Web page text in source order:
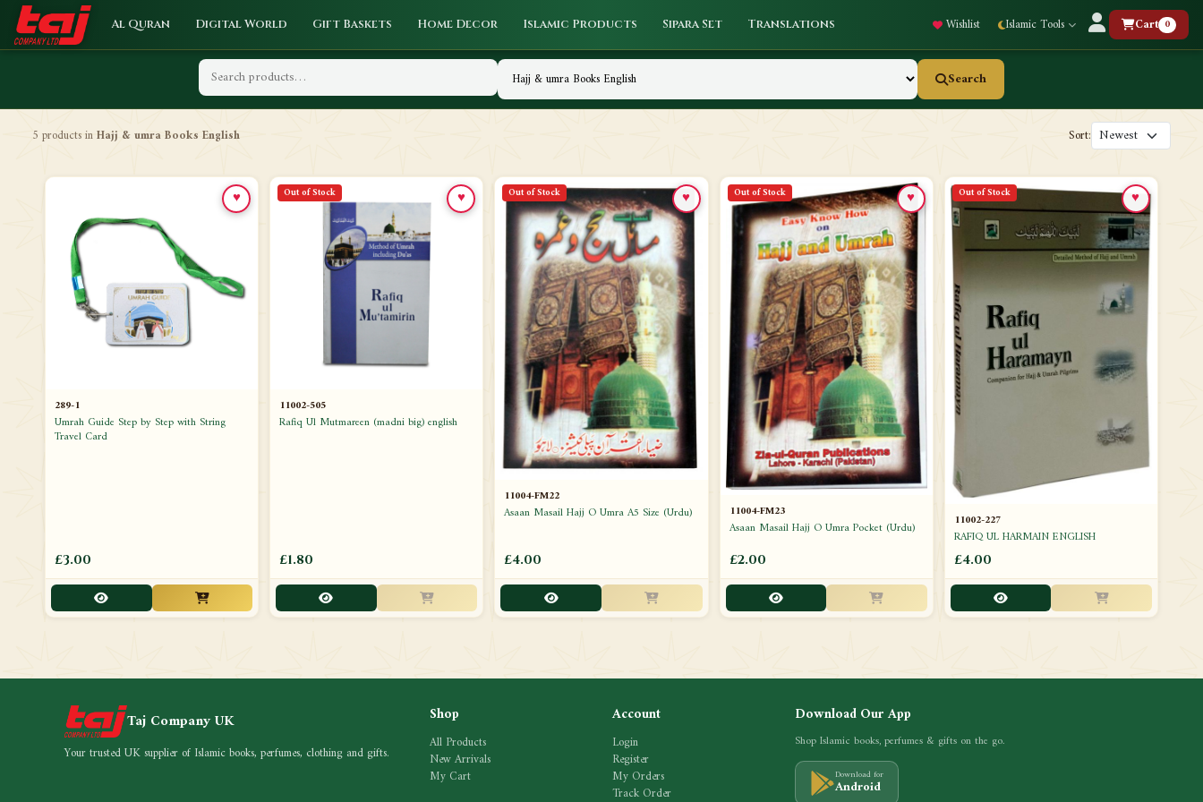
Al Quran Digital World Gift Baskets Home Decor Islamic Products Sipara Set Translations Wishlist Islamic Tools Cart 0
Search
5 products inHajj & umra Books English Sort:
289-1
Umrah Guide Step by Step with String
Travel Card
£3.00
♥ Out of Stock
11002-505
Rafiq Ul Mutmareen (madni big) english
£1.80
♥ Out of Stock
11004-FM22
Asaan Masail Hajj O Umra A5 Size (Urdu)
£4.00
♥ Out of Stock
11004-FM23
Asaan Masail Hajj O Umra Pocket (Urdu)
£2.00
♥ Out of Stock
11002-227
RAFIQ UL HARMAIN ENGLISH
£4.00
♥
Taj Company UK
Your trusted UK supplier of Islamic books, perfumes, clothing and gifts.
Shop
All Products
New Arrivals
My Cart
Account
Login
Register
My Orders
Track Order
Download Our App
Shop Islamic books, perfumes & gifts on the go.
Download for
Android